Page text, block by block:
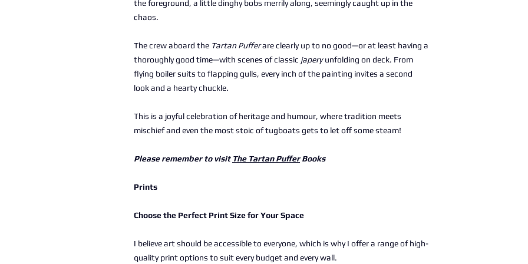
the foreground, a little dinghy bobs merrily along, seemingly caught up in the
chaos.
The crew aboard the Tartan Pufferare clearly up to no good—or at least having a
thoroughly good time—with scenes of classic japeryunfolding on deck. From
flying boiler suits to flapping gulls, every inch of the painting invites a second
look and a hearty chuckle.
This is a joyful celebration of heritage and humour, where tradition meets
mischief and even the most stoic of tugboats gets to let off some steam!
Please remember to visit The Tartan PufferBooks
Prints
Choose the Perfect Print Size for Your Space
I believe art should be accessible to everyone, which is why I offer a range of high-
quality print options to suit every budget and every wall.